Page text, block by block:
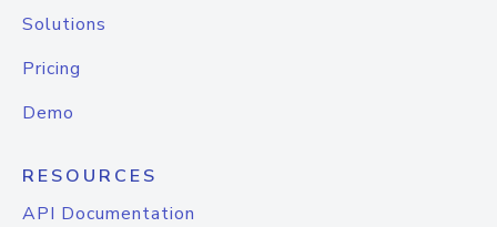
Solutions
Pricing
Demo
RESOURCES
API Documentation